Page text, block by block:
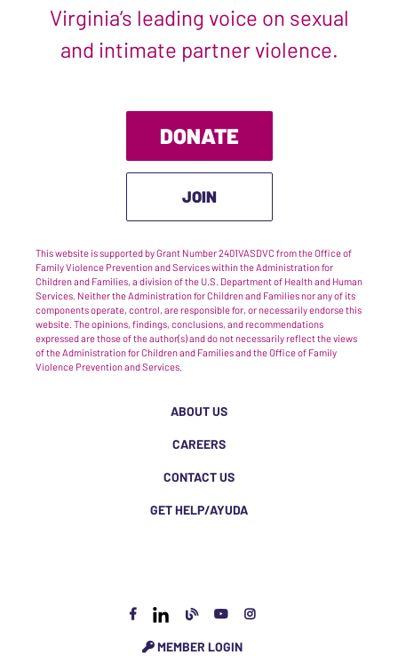
Virginia’s leading voice on sexual
and intimate partner violence.
DONATE
JOIN
This website is supported by Grant Number 2401VASDVC from the Office of
Family Violence Prevention and Services within the Administration for
Children and Families, a division of the U.S. Department of Health and Human
Services. Neither the Administration for Children and Families nor any of its
components operate, control, are responsible for, or necessarily endorse this
website. The opinions, findings, conclusions, and recommendations
expressed are those of the author(s) and do not necessarily reflect the views
of the Administration for Children and Families and the Office of Family
Violence Prevention and Services.
ABOUT US
CAREERS
CONTACT US
GET HELP/AYUDA
MEMBER LOGIN